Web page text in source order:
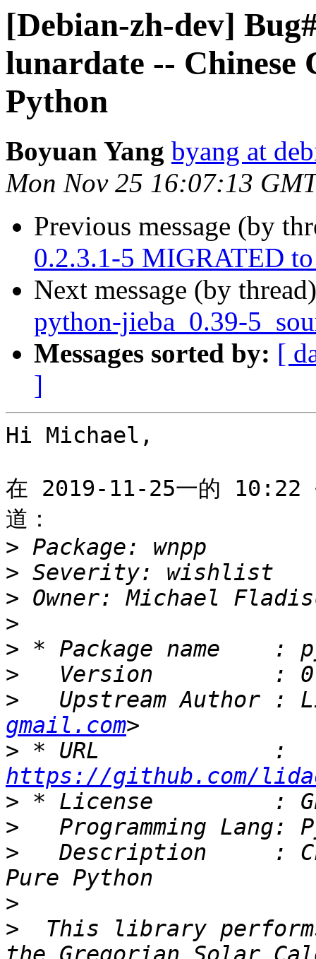
[Debian-zh-dev]
lunardate --
Python
Boyuan Yang byang at
Mon Nov 25 16:07:13
Previous message (by
0.2.3.1-5 MIGRATED
Next message (by
python-jieba_0.39-
Messages sorted by: [
]
Hi Michael,
在 2019-11-25一的
道：
>
>
> Owner: Michael
>
>
>
>
Upstream Author :
gmail.com
>
https://github.com/
>
>
>
Description     :
>
>
This library